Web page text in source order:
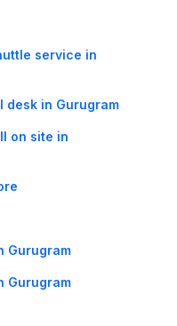
service in
desk in Gurugram
on site in
Gurugram
Gurugram